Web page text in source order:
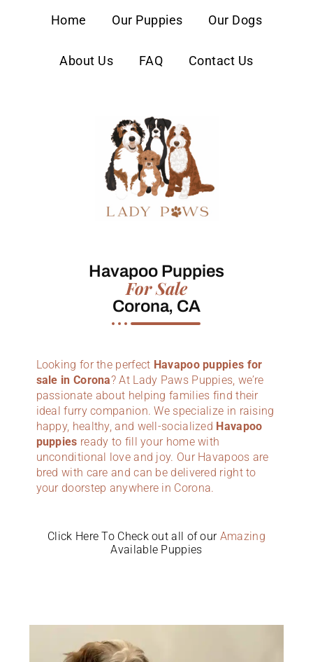
Home Our Puppies Our Dogs
About Us FAQ Contact Us
Havapoo Puppies
For Sale
Corona, CA
Looking for the perfect Havapoo puppies for
sale in Corona? At Lady Paws Puppies, we’re
passionate about helping families find their
ideal furry companion. We specialize in raising
happy, healthy, and well-socialized Havapoo
puppies ready to fill your home with
unconditional love and joy. Our Havapoos are
bred with care and can be delivered right to
your doorstep anywhere in Corona.
Click Here To Check out all of our Amazing
Available Puppies